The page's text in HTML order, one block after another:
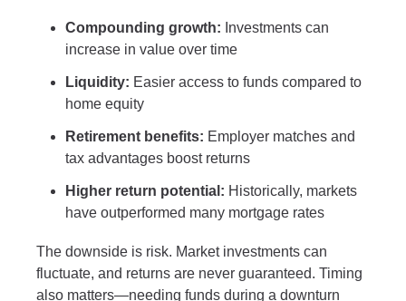
Compounding growth: Investments can
increase in value over time
Liquidity: Easier access to funds compared to
home equity
Retirement benefits: Employer matches and
tax advantages boost returns
Higher return potential: Historically, markets
have outperformed many mortgage rates
The downside is risk. Market investments can
fluctuate, and returns are never guaranteed. Timing
also matters—needing funds during a downturn